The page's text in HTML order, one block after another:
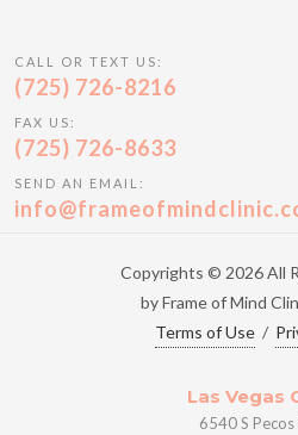
CALL OR TEXT US:
(725) 726-8216
FAX US:
(725) 726-8633
SEND AN EMAIL:
Copyrights © 2026 All
by Frame of Mind
Terms of Use /
Las Vegas
6540 S Pecos